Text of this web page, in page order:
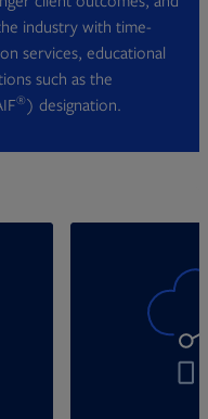
industry with time-
services, educational
such as the
®) designation.